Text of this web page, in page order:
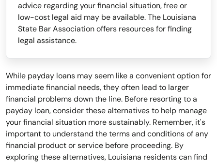
advice regarding your financial situation, free or
low-cost legal aid may be available. The Louisiana
State Bar Association offers resources for finding
legal assistance.
While payday loans may seem like a convenient option for
immediate financial needs, they often lead to larger
financial problems down the line. Before resorting to a
payday loan, consider these alternatives to help manage
your financial situation more sustainably. Remember, it's
important to understand the terms and conditions of any
financial product or service before proceeding. By
exploring these alternatives, Louisiana residents can find